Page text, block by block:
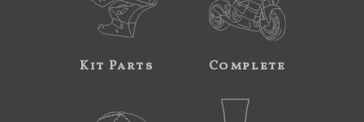
Kit Parts Complete